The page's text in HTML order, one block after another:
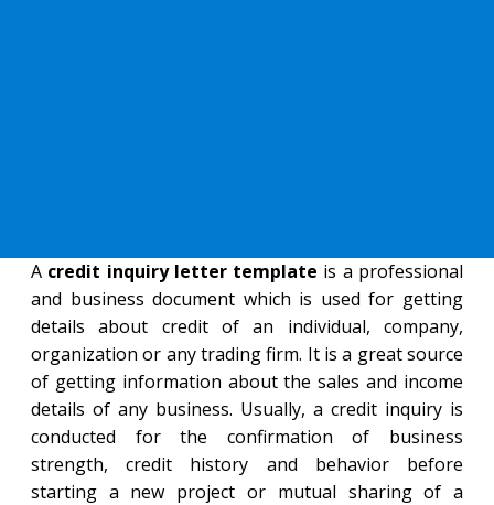
A credit inquiry letter template is a professional
and business document which is used for getting
details about credit of an individual, company,
organization or any trading firm. It is a great source
of getting information about the sales and income
details of any business. Usually, a credit inquiry is
conducted for the confirmation of business
strength, credit history and behavior before
starting a new project or mutual sharing of a